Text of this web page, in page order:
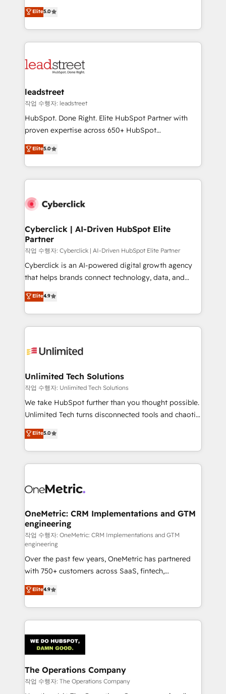
optimize the revenue lifecycle—lead generation to
retention—by refining processes and eliminating
maximize profitability and adapt to your goals.
grow with clarity, confidence, and intelligence.
Operating across the UK, Netherlands, Ireland, and
Canada, we’ve delivered thousands of successful
HubSpot projects for mid-market and enterprise
combine HubSpot, data, and AI to design connected
and technology for predictable, scalable revenue
growth. Our expertise spans RevOps, CRM and data
architecture, AI enablement, and strategic marketing,
delivered through our proprietary FLAIR framework
Partner and ISO 27001:2022 certified consultancy,
we blend strategy, creativity, and technology to help
Elite5.0
leadstreet
작업 수행자: leadstreet
HubSpot. Done Right. Elite HubSpot Partner with
proven expertise across 650+ HubSpot
implementations. With 12+ years of HubSpot
experience, we help you use the HubSpot platform
to its fullest capacity, improve your current HubSpot
website, or build your new one.
Elite5.0
Cyberclick | AI-Driven HubSpot Elite
Partner
작업 수행자: Cyberclick | AI-Driven HubSpot Elite Partner
Cyberclick is an AI-powered digital growth agency
that helps brands connect technology, data, and
creativity to achieve measurable results. Founded in
Barcelona and operating across Spain, LATAM, and
the UK, we support global companies in building
smarter marketing, sales, and customer success
Iberia (Spain & Portugal), we combine human insight
growth. Our multidisciplinary team designs solutions
that simplify complexity, boost performance, and
turn innovation into real impact. 🌍 Highlights •
HubSpot Partner since 2012 • 2022 EMEA Impact
projects • Clients in 30+ industries • Proprietary
technology for integrations • Multilingual team:
Elite4.9
Unlimited Tech Solutions
작업 수행자: Unlimited Tech Solutions
We take HubSpot further than you thought possible.
Unlimited Tech turns disconnected tools and chaotic
processes into a seamless, high-performing revenue
engine. We combine RevOps strategy with deep
technical execution to help teams scale faster—with
cleaner data, smarter automation, and more
Implementation & Migration · Native & Custom
Reporting & Analytics · GTM Architecture · Sales &
Marketing Enablement If you’re ready to elevate
HubSpot from “just your CRM” to your growth
infrastructure—let’s talk.
Elite5.0
OneMetric: CRM Implementations and GTM
engineering
작업 수행자: OneMetric: CRM Implementations and GTM
engineering
Over the past few years, OneMetric has partnered
with 750+ customers across SaaS, fintech,
healthcare, real estate, and other industries. With
150+ HubSpot-certified experts, we deliver scalable
solutions to complex GTM and RevOps challenges.
Our Expertise 🔹 Onboarding & Implementation:
tailored to your GTM motion. 🔹 Migrations:
Accredited HubSpot Partner, ensuring migration
from other CRMs to HubSpot without data loss or
downtime. 🔹 RevOps Strategy: Align teams,
processes, and data to drive revenue efficiency. 🔹
Elite4.9
The Operations Company
작업 수행자: The Operations Company